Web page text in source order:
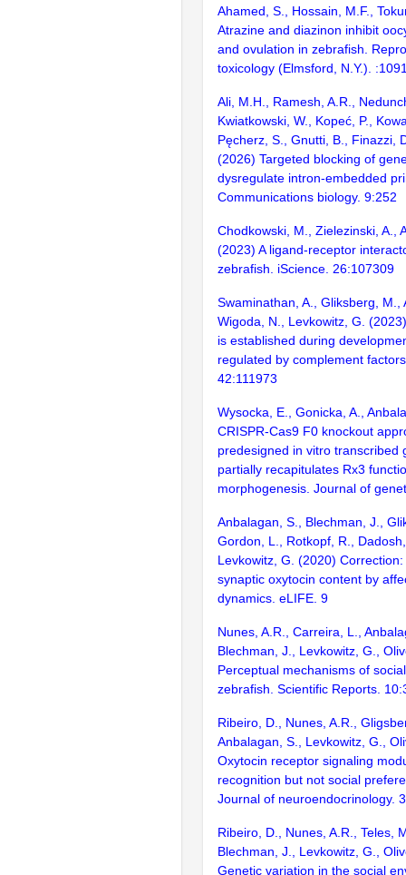
Ahamed, S., Hossain, M.F.,
Atrazine and diazinon inhibit
and ovulation in zebrafish.
toxicology (Elmsford, N.Y.).
Ali, M.H., Ramesh, A.R.,
Kwiatkowski, W., Kopeć, P.,
Pęcherz, S., Gnutti, B., Finazzi,
(2026) Targeted blocking of
dysregulate intron-embedded
Communications biology. 9:252
Chodkowski, M., Zielezinski, A.,
(2023) A ligand-receptor
zebrafish. iScience. 26:107309
Swaminathan, A., Gliksberg, M.,
Wigoda, N., Levkowitz, G.
is established during
regulated by complement
42:111973
Wysocka, E., Gonicka, A.,
CRISPR-Cas9 F0 knockout
predesigned in vitro transcribed
partially recapitulates Rx3
morphogenesis. Journal of
Anbalagan, S., Blechman, J.,
Gordon, L., Rotkopf, R.,
Levkowitz, G. (2020)
synaptic oxytocin content by
dynamics. eLIFE. 9
Nunes, A.R., Carreira, L.,
Blechman, J., Levkowitz, G.,
Perceptual mechanisms of
zebrafish. Scientific Reports.
Ribeiro, D., Nunes, A.R.,
Anbalagan, S., Levkowitz, G.,
Oxytocin receptor signaling
recognition but not social
Journal of neuroendocrinology.
Ribeiro, D., Nunes, A.R., Teles,
Blechman, J., Levkowitz, G.,
Genetic variation in the social